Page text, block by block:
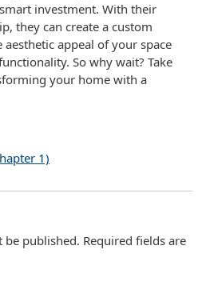
investment. With their
they can create a custom
aesthetic appeal of your space
So why wait? Take
your home with a
1)
be published. Required fields are